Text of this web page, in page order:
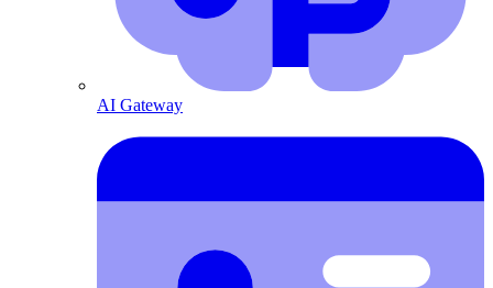
AI Gateway